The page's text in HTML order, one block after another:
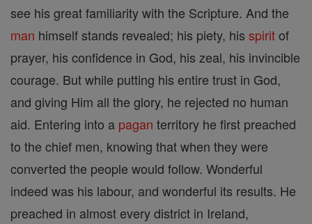
see his great familiarity with the Scripture. And the
man himself stands revealed; his piety, his spiritof
prayer, his confidence in God, his zeal, his invincible
courage. But while putting his entire trust in God,
and giving Him all the glory, he rejected no human
aid. Entering into a pagan territory he first preached
to the chief men, knowing that when they were
converted the people would follow. Wonderful
indeed was his labour, and wonderful its results. He
preached in almost every district in Ireland,